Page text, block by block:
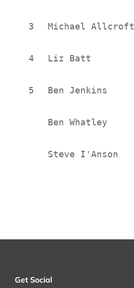
3 Michael Allcroft
4 Liz Batt
5 Ben Jenkins
Ben Whatley
Steve I'Anson
Get Social